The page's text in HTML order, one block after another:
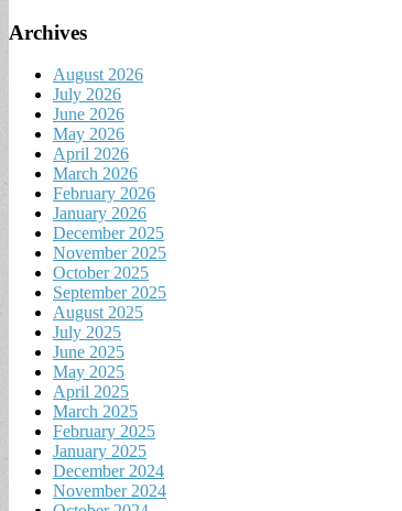
Archives
August 2026
July 2026
June 2026
May 2026
April 2026
March 2026
February 2026
January 2026
December 2025
November 2025
October 2025
September 2025
August 2025
July 2025
June 2025
May 2025
April 2025
March 2025
February 2025
January 2025
December 2024
November 2024